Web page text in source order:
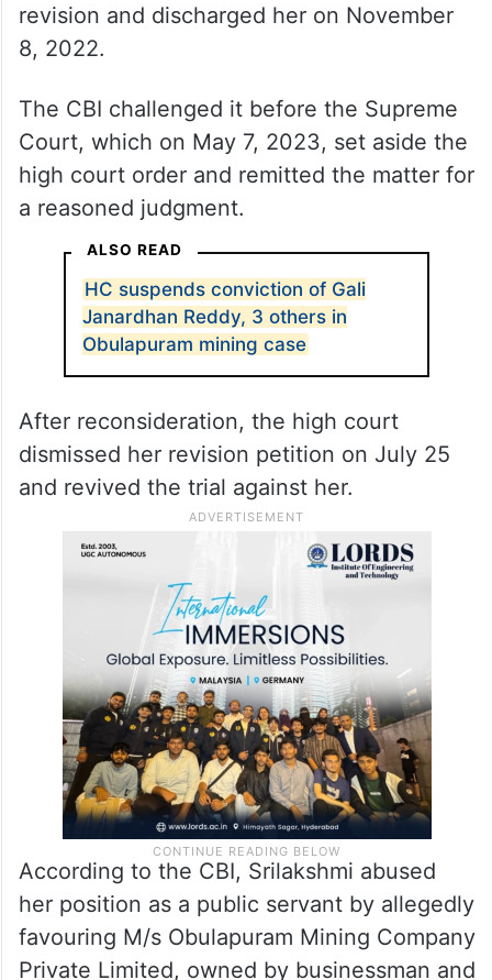
revision and discharged her on November
8, 2022.
The CBI challenged it before the Supreme
Court, which on May 7, 2023, set aside the
high court order and remitted the matter for
a reasoned judgment.
ALSO READ
HC suspends conviction of Gali
Janardhan Reddy, 3 others in
Obulapuram mining case
After reconsideration, the high court
dismissed her revision petition on July 25
and revived the trial against her.
According to the CBI, Srilakshmi abused
her position as a public servant by allegedly
favouring M/s Obulapuram Mining Company
Private Limited, owned by businessman and